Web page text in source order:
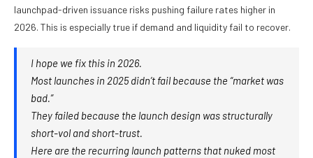
launchpad-driven issuance risks pushing failure rates higher in
2026. This is especially true if demand and liquidity fail to recover.
I hope we fix this in 2026.
Most launches in 2025 didn’t fail because the “market was
bad.”
They failed because the launch design was structurally
short-vol and short-trust.
Here are the recurring launch patterns that nuked most